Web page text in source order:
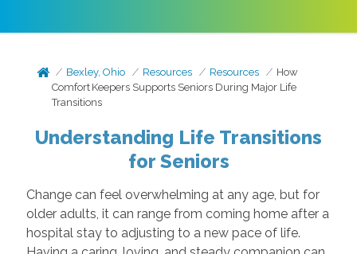
Bexley, Ohio Resources Resources
How
Comfort Keepers Supports Seniors During Major Life
Transitions
Understanding Life Transitions
for Seniors
Change can feel overwhelming at any age, but for
older adults, it can range from coming home after a
hospital stay to adjusting to a new pace of life.